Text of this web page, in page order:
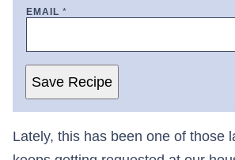
EMAIL *
Save Recipe
Lately, this has been one of those